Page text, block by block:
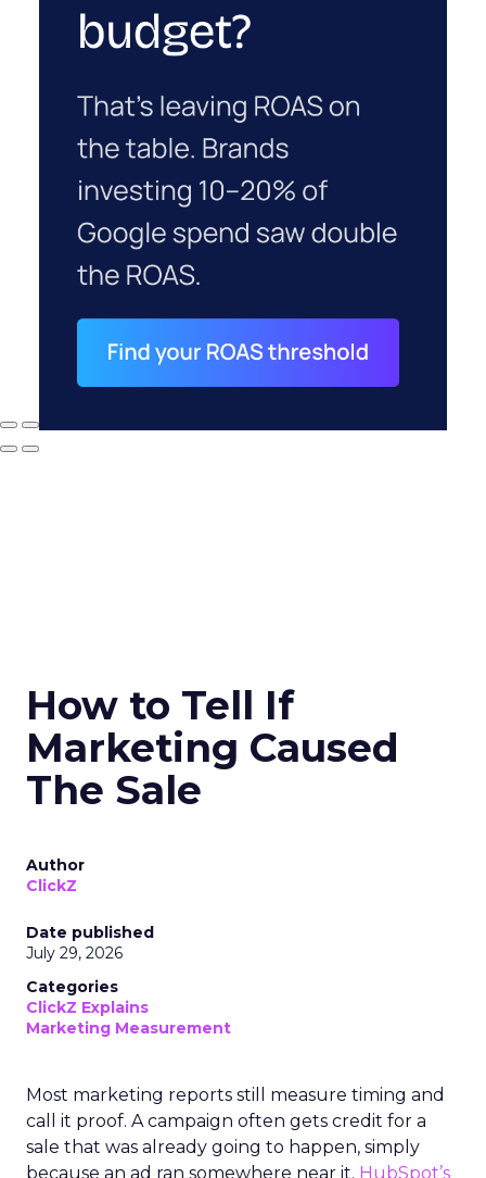
How to Tell If
Marketing Caused
The Sale
Author
ClickZ
Date published
July 29, 2026
Categories
ClickZ Explains
Marketing Measurement
Most marketing reports still measure timing and
call it proof. A campaign often gets credit for a
sale that was already going to happen, simply
because an ad ran somewhere near it. HubSpot’s